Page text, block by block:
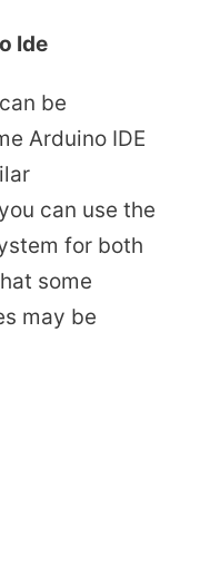
Ide
be
Arduino IDE
can use the
for both
some
may be